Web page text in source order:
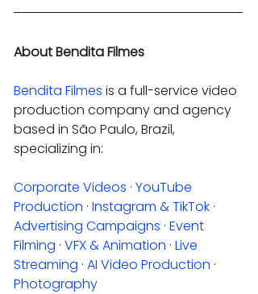
About Bendita Filmes
Bendita Filmes is a full-service video
production company and agency
based in São Paulo, Brazil,
specializing in:
Corporate Videos · YouTube
Production · Instagram & TikTok ·
Advertising Campaigns · Event
Filming · VFX & Animation · Live
Streaming · AI Video Production ·
Photography